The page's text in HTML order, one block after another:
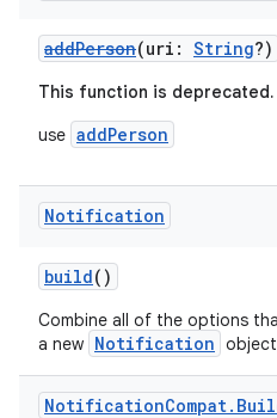
addPerson(uri: String?)
This function is deprecated.
use addPerson
Notification
build()
Combine all of the options
a new Notification
NotificationCompat.